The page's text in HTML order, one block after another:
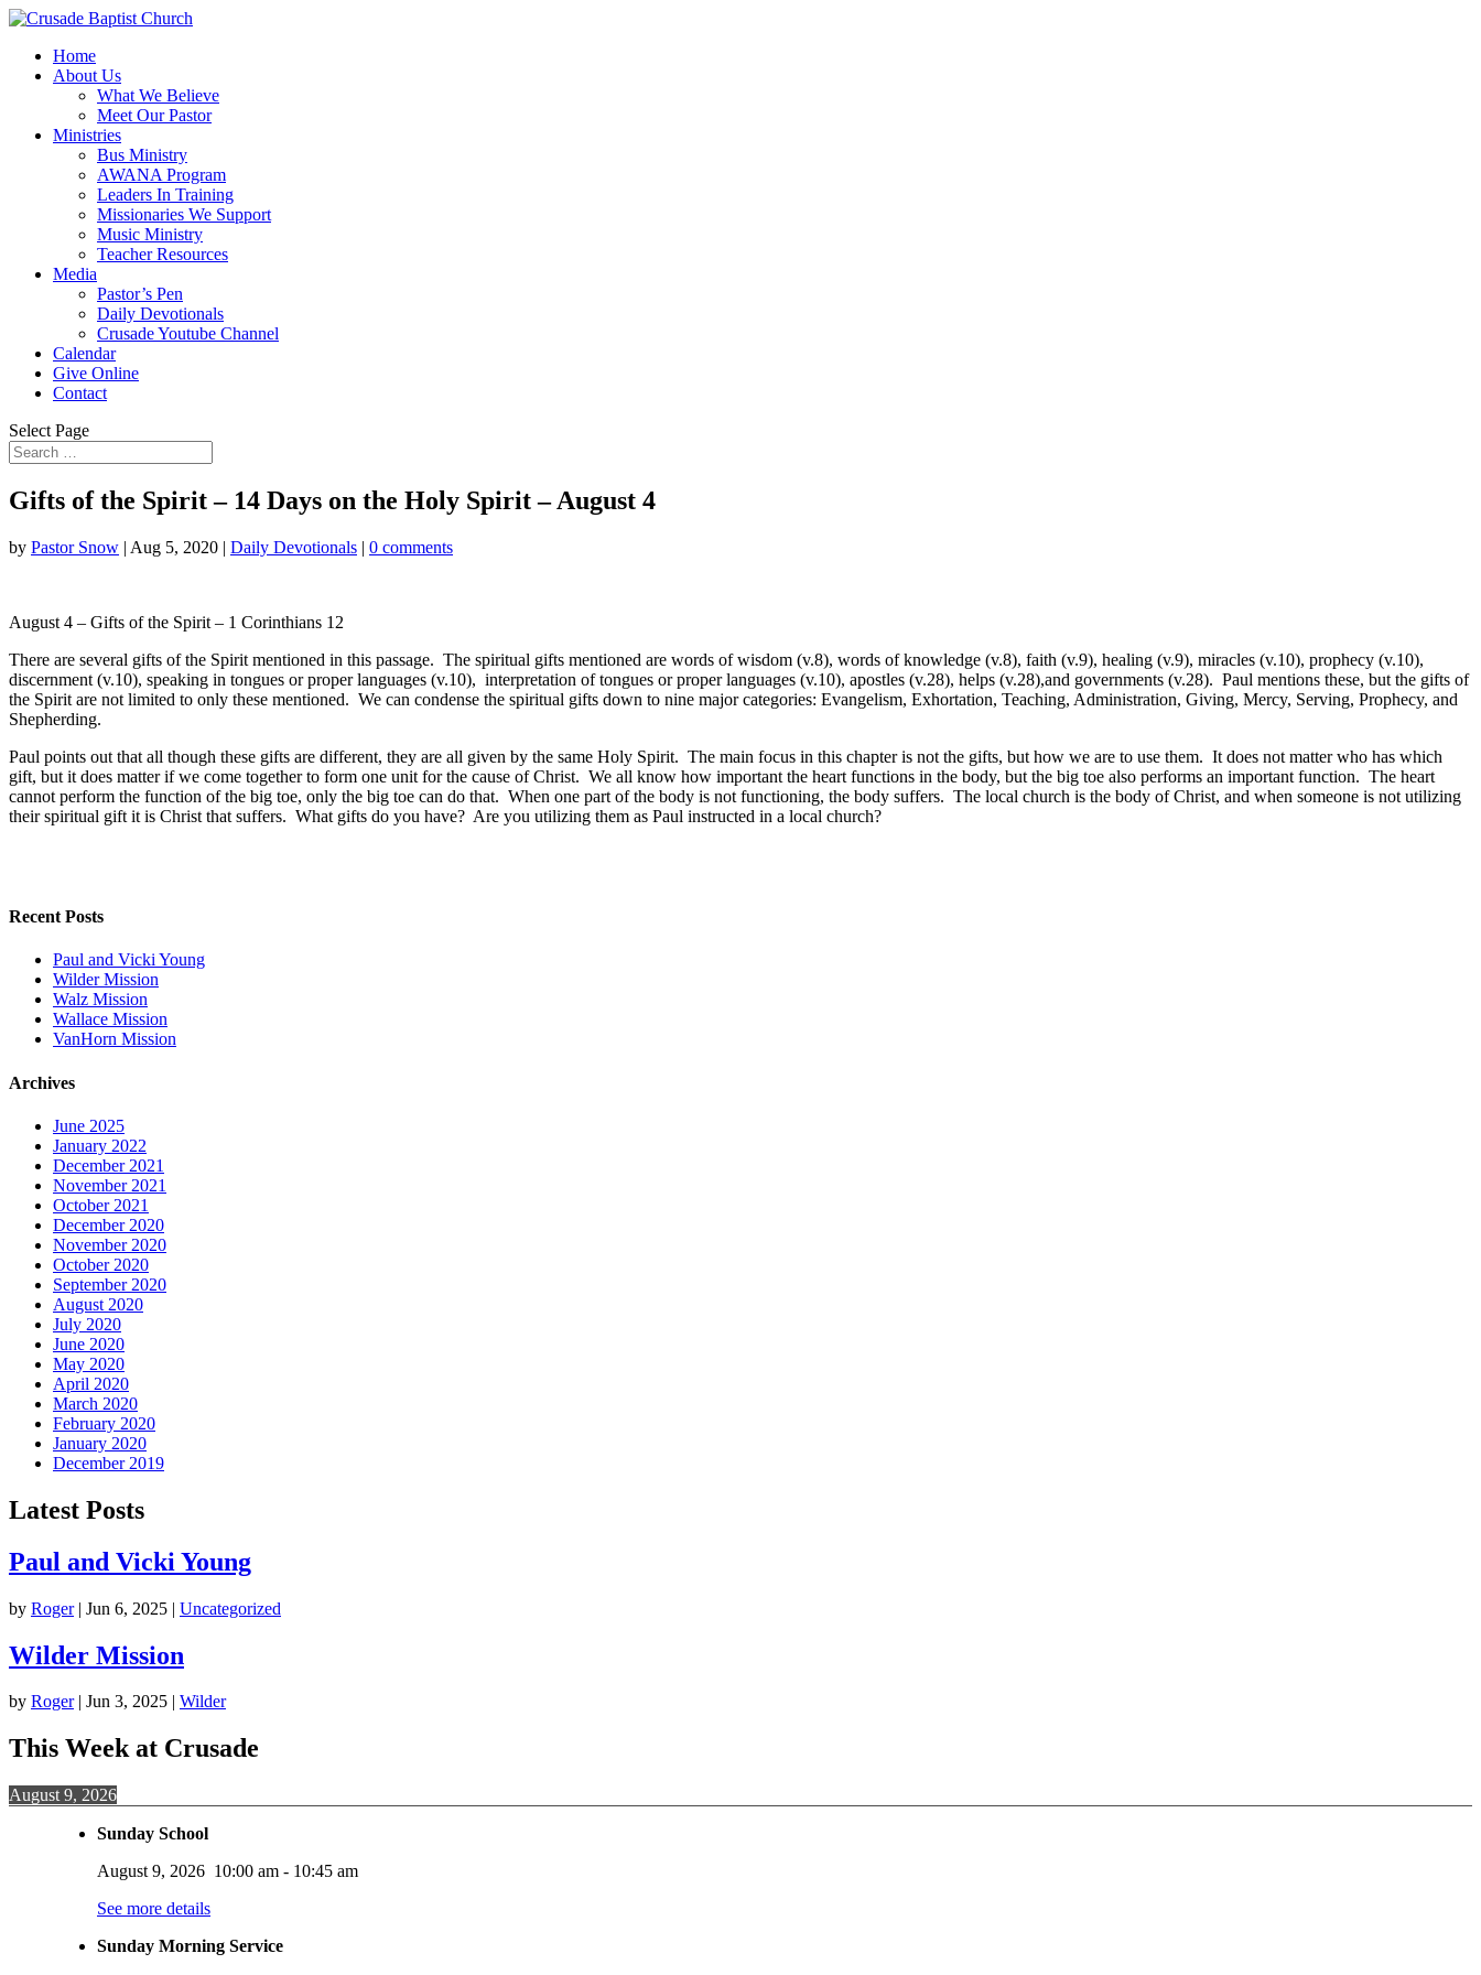
Home
About Us
What We Believe
Meet Our Pastor
Ministries
Bus Ministry
AWANA Program
Leaders In Training
Missionaries We Support
Music Ministry
Teacher Resources
Media
Pastor’s Pen
Daily Devotionals
Crusade Youtube Channel
Calendar
Give Online
Contact
Select Page
Gifts of the Spirit – 14 Days on the Holy Spirit – August 4
by Pastor Snow | Aug 5, 2020 | Daily Devotionals | 0 comments
August 4 – Gifts of the Spirit – 1 Corinthians 12
There are several gifts of the Spirit mentioned in this passage. The spiritual gifts mentioned are words of wisdom (v.8), words of knowledge (v.8), faith (v.9), healing (v.9), miracles (v.10), prophecy (v.10),
discernment (v.10), speaking in tongues or proper languages (v.10), interpretation of tongues or proper languages (v.10), apostles (v.28), helps (v.28),and governments (v.28). Paul mentions these, but the gifts of
the Spirit are not limited to only these mentioned. We can condense the spiritual gifts down to nine major categories: Evangelism, Exhortation, Teaching, Administration, Giving, Mercy, Serving, Prophecy, and
Shepherding.
Paul points out that all though these gifts are different, they are all given by the same Holy Spirit. The main focus in this chapter is not the gifts, but how we are to use them. It does not matter who has which
gift, but it does matter if we come together to form one unit for the cause of Christ. We all know how important the heart functions in the body, but the big toe also performs an important function. The heart
cannot perform the function of the big toe, only the big toe can do that. When one part of the body is not functioning, the body suffers. The local church is the body of Christ, and when someone is not utilizing
their spiritual gift it is Christ that suffers. What gifts do you have? Are you utilizing them as Paul instructed in a local church?
Recent Posts
Paul and Vicki Young
Wilder Mission
Walz Mission
Wallace Mission
VanHorn Mission
Archives
June 2025
January 2022
December 2021
November 2021
October 2021
December 2020
November 2020
October 2020
September 2020
August 2020
July 2020
June 2020
May 2020
April 2020
March 2020
February 2020
January 2020
December 2019
Latest Posts
Paul and Vicki Young
by Roger| Jun 6, 2025 | Uncategorized
Wilder Mission
by Roger| Jun 3, 2025 | Wilder
This Week at Crusade
August 9, 2026
Sunday School
August 9, 2026 10:00 am - 10:45 am
See more details
Sunday Morning Service